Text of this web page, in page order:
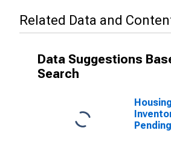
Related Data and
Data Suggestions
Search
Housing